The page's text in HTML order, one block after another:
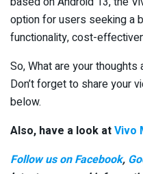
option for users seeking a
functionality, cost-
So, What are your
Don’t forget to share your
below.
Also, have a look atVivo
Follow us on Facebook,